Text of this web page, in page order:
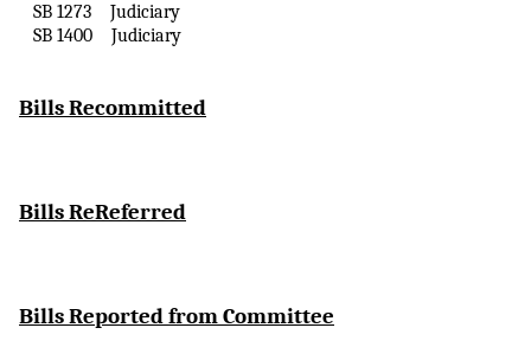
SB 1273
Judiciary
SB 1400
Judiciary
Bills Recommitted
BillsReReferred
Bills Reportedfrom Committee